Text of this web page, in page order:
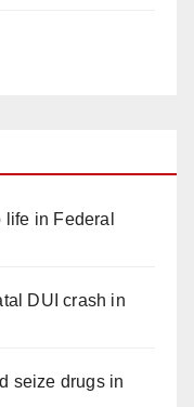
in Federal
DUI crash in
seize drugs in